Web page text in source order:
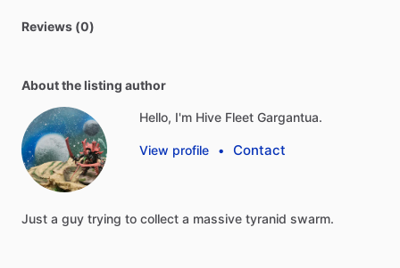
Reviews (0)
About the listing author
Hello, I'm Hive Fleet Gargantua.
View profile • Contact
Just a guy trying to collect a massive tyranid swarm.